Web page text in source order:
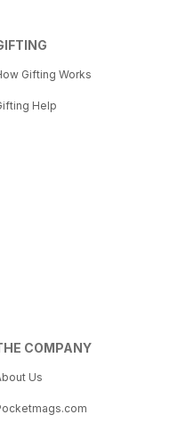
Gifting Works
Help
COMPANY
Us